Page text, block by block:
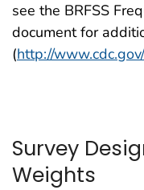
see the BRFSS
document for
(http://
Survey
Weights